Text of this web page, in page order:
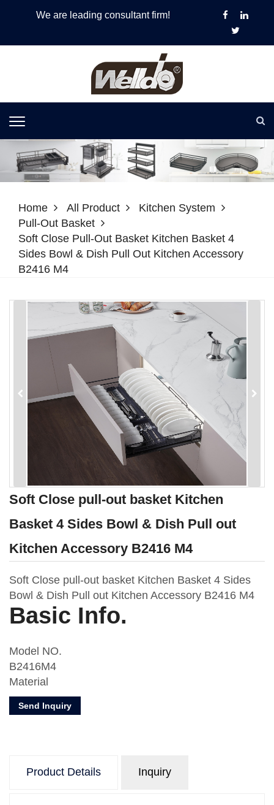
We are leading consultant firm!
Home All Product
Kitchen System
Pull-Out Basket
Soft Close Pull-Out Basket Kitchen Basket 4
Sides Bowl & Dish Pull Out Kitchen Accessory
B2416 M4
Soft Close pull-out basket Kitchen
Basket 4 Sides Bowl & Dish Pull out
Kitchen Accessory B2416 M4
Soft Close pull-out basket Kitchen Basket 4 Sides
Bowl & Dish Pull out Kitchen Accessory B2416 M4
Basic Info.
Model NO.
B2416M4
Material
Metal
Usage
Feature
Send Inquiry
Product Details Inquiry